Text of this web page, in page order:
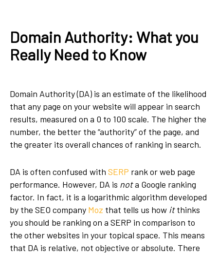
Domain Authority: What you
Really Need to Know
Domain Authority (DA) is an estimate of the likelihood
that any page on your website will appear in search
results, measured on a 0 to 100 scale. The higher the
number, the better the “authority” of the page, and
the greater its overall chances of ranking in search.
DA is often confused with SERP rank or web page
performance. However, DA is nota Google ranking
factor. In fact, it is a logarithmic algorithm developed
by the SEO company Moz that tells us how itthinks
you should be ranking on a SERP in comparison to
the other websites in your topical space. This means
that DA is relative, not objective or absolute. There